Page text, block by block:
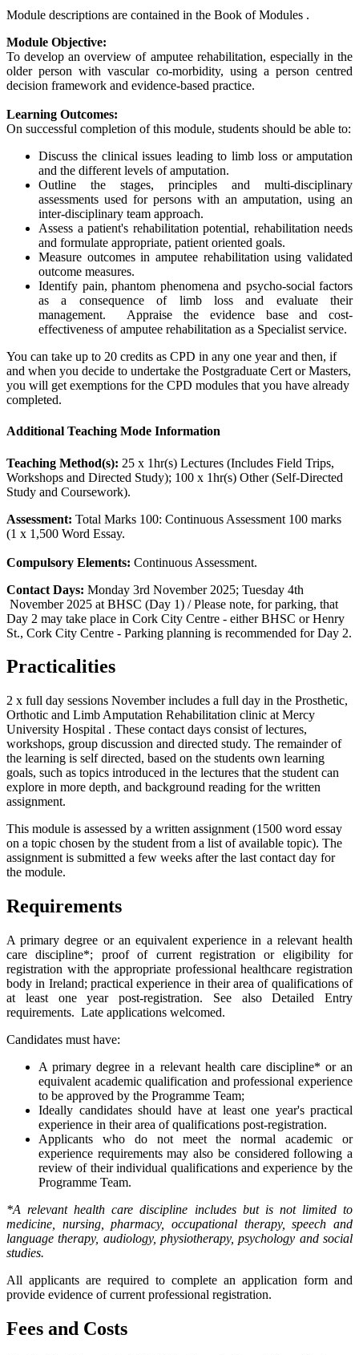
Module descriptions are contained in the Book of Modules .
Module Objective:
To develop an overview of amputee rehabilitation, especially in the
older person with vascular co-morbidity, using a person centred
decision framework and evidence-based practice.
Learning Outcomes:
On successful completion of this module, students should be able to:
Discuss the clinical issues leading to limb loss or amputation
and the different levels of amputation.
Outline the stages, principles and multi-disciplinary
assessments used for persons with an amputation, using an
inter-disciplinary team approach.
Assess a patient's rehabilitation potential, rehabilitation needs
and formulate appropriate, patient oriented goals.
Measure outcomes in amputee rehabilitation using validated
outcome measures.
Identify pain, phantom phenomena and psycho-social factors
as a consequence of limb loss and evaluate their
management. Appraise the evidence base and cost-
effectiveness of amputee rehabilitation as a Specialist service.
You can take up to 20 credits as CPD in any one year and then, if
and when you decide to undertake the Postgraduate Cert or Masters,
you will get exemptions for the CPD modules that you have already
completed.
Additional Teaching Mode Information
Teaching Method(s): 25 x 1hr(s) Lectures (Includes Field Trips,
Workshops and Directed Study); 100 x 1hr(s) Other (Self-Directed
Study and Coursework).
Assessment: Total Marks 100: Continuous Assessment 100 marks
(1 x 1,500 Word Essay.
Compulsory Elements: Continuous Assessment.
Contact Days: Monday 3rd November 2025; Tuesday 4th
November 2025 at BHSC (Day 1) / Please note, for parking, that
Day 2 may take place in Cork City Centre - either BHSC or Henry
St., Cork City Centre - Parking planning is recommended for Day 2.
Practicalities
2 x full day sessions November includes a full day in the Prosthetic,
Orthotic and Limb Amputation Rehabilitation clinic at Mercy
University Hospital . These contact days consist of lectures,
workshops, group discussion and directed study. The remainder of
the learning is self directed, based on the students own learning
goals, such as topics introduced in the lectures that the student can
explore in more depth, and background reading for the written
assignment.
This module is assessed by a written assignment (1500 word essay
on a topic chosen by the student from a list of available topic). The
assignment is submitted a few weeks after the last contact day for
the module.
Requirements
A primary degree or an equivalent experience in a relevant health
care discipline*; proof of current registration or eligibility for
registration with the appropriate professional healthcare registration
body in Ireland; practical experience in their area of qualifications of
at least one year post-registration. See also Detailed Entry
requirements. Late applications welcomed.
Candidates must have:
A primary degree in a relevant health care discipline* or an
equivalent academic qualification and professional experience
to be approved by the Programme Team;
Ideally candidates should have at least one year's practical
experience in their area of qualifications post-registration.
Applicants who do not meet the normal academic or
experience requirements may also be considered following a
review of their individual qualifications and experience by the
Programme Team.
*A relevant health care discipline includes but is not limited to
medicine, nursing, pharmacy, occupational therapy, speech and
language therapy, audiology, physiotherapy, psychology and social
studies.
All applicants are required to complete an application form and
provide evidence of current professional registration.
Fees and Costs